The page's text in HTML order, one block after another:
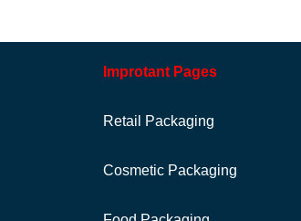
Improtant Pages
Retail Packaging
Cosmetic Packaging